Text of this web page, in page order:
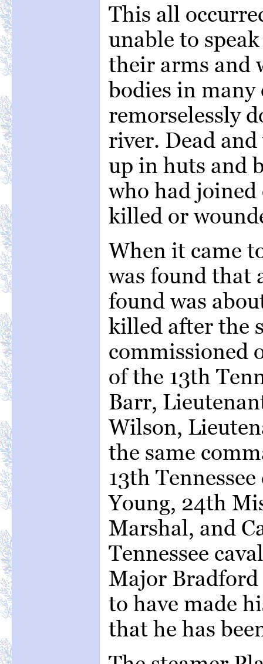
This all
unable to
their arms and
bodies in many
remorselessly
river. Dead
up in huts and
who had
killed or
When it came
was found that
found was
killed after the
commissioned
of the 13th
Barr,
Wilson,
the same
13th
Young, 24th
Marshal, and
Tennessee
Major Bradford
to have made
that he has